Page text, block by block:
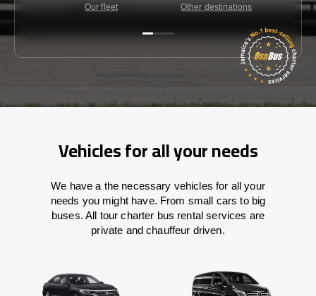
Our fleet Other destinations
Vehicles for all your needs
We have a the necessary vehicles for all your
needs you might have. From small cars to big
buses. All tour charter bus rental services are
private and chauffeur driven.